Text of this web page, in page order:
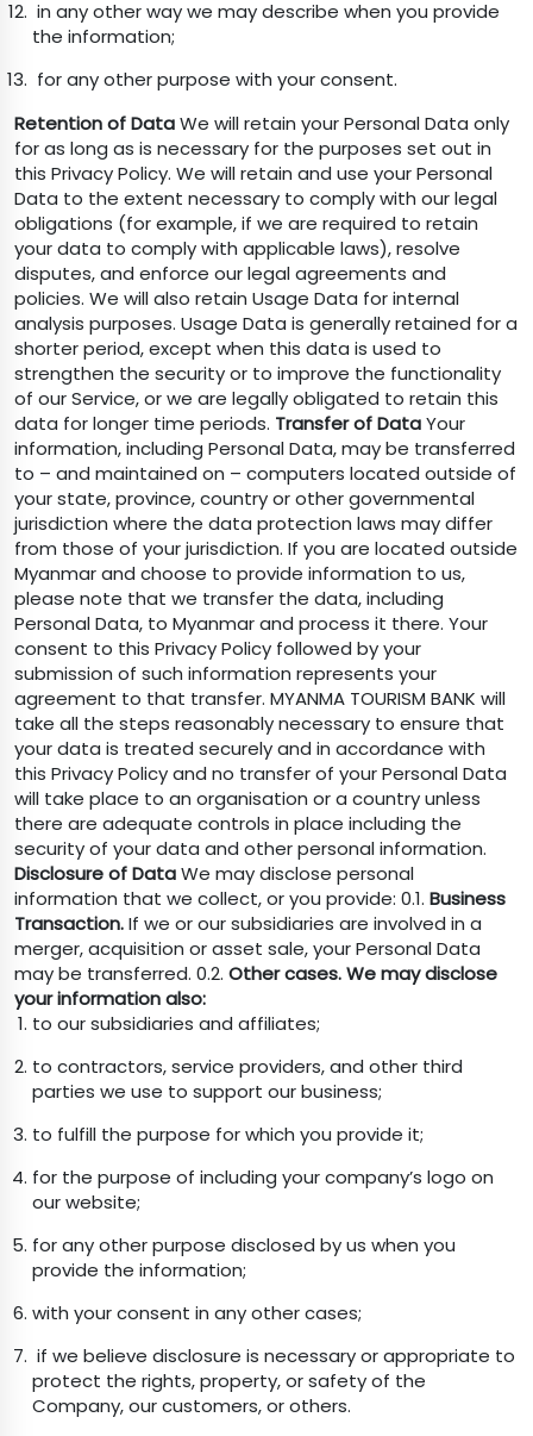
in any other way we may describe when you provide
the information;
for any other purpose with your consent.
Retention of DataWe will retain your Personal Data only
for as long as is necessary for the purposes set out in
this Privacy Policy. We will retain and use your Personal
Data to the extent necessary to comply with our legal
obligations (for example, if we are required to retain
your data to comply with applicable laws), resolve
disputes, and enforce our legal agreements and
policies. We will also retain Usage Data for internal
analysis purposes. Usage Data is generally retained for a
shorter period, except when this data is used to
strengthen the security or to improve the functionality
of our Service, or we are legally obligated to retain this
data for longer time periods. Transfer of DataYour
information, including Personal Data, may be transferred
to – and maintained on – computers located outside of
your state, province, country or other governmental
jurisdiction where the data protection laws may differ
from those of your jurisdiction. If you are located outside
Myanmar and choose to provide information to us,
please note that we transfer the data, including
Personal Data, to Myanmar and process it there. Your
consent to this Privacy Policy followed by your
submission of such information represents your
agreement to that transfer. MYANMA TOURISM BANK will
take all the steps reasonably necessary to ensure that
your data is treated securely and in accordance with
this Privacy Policy and no transfer of your Personal Data
will take place to an organisation or a country unless
there are adequate controls in place including the
security of your data and other personal information.
Disclosure of DataWe may disclose personal
information that we collect, or you provide: 0.1. Business
Transaction.If we or our subsidiaries are involved in a
merger, acquisition or asset sale, your Personal Data
may be transferred. 0.2. Other cases. We may disclose
your information also:
to our subsidiaries and affiliates;
to contractors, service providers, and other third
parties we use to support our business;
to fulfill the purpose for which you provide it;
for the purpose of including your company’s logo on
our website;
for any other purpose disclosed by us when you
provide the information;
with your consent in any other cases;
if we believe disclosure is necessary or appropriate to
protect the rights, property, or safety of the
Company, our customers, or others.